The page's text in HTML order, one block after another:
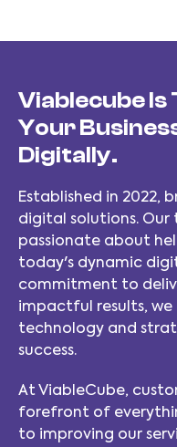
Viablecube Is
Your
Digitally.
Established in 2022,
digital solutions. Our
passionate about
today's dynamic
commitment to
impactful results,
technology and
success.
At ViableCube,
forefront of
to improving our